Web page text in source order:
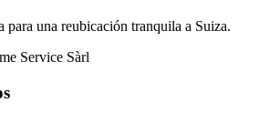
para una reubicación tranquila a Suiza.
Service Sàrl